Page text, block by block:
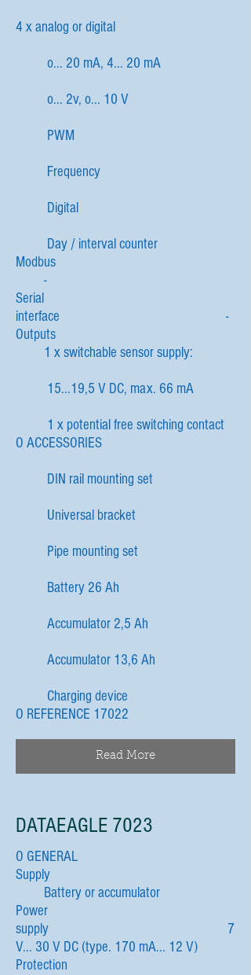
4 x analog or digital
o... 20 mA, 4... 20 mA
o... 2v, o... 10 V
PWM
Frequency
Digital
Day / interval counter
Modbus
-
Serial
interface -
Outputs
1 x switchable sensor supply:
15...19,5 V DC, max. 66 mA
1 x potential free switching contact
O ACCESSORIES
DIN rail mounting set
Universal bracket
Pipe mounting set
Battery 26 Ah
Accumulator 2,5 Ah
Accumulator 13,6 Ah
Charging device
O REFERENCE 17022
Read More
DATAEAGLE 7023
O GENERAL
Supply
Battery or accumulator
Power
supply 7
V... 30 V DC (type. 170 mA... 12 V)
Protection